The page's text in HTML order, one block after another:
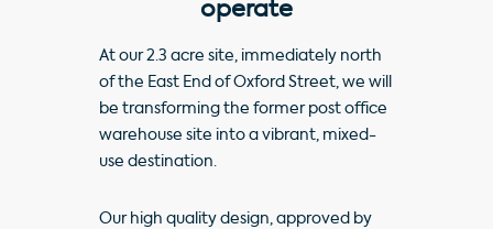
operate
At our 2.3 acre site, immediately north
of the East End of Oxford Street, we will
be transforming the former post office
warehouse site into a vibrant, mixed-
use destination.
Our high quality design, approved by